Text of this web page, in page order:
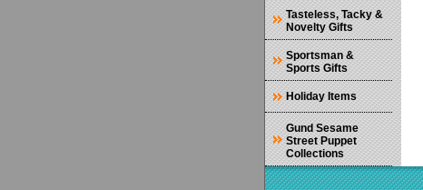
Tasteless, Tacky &
Novelty Gifts
Sportsman &
Sports Gifts
Holiday Items
Gund Sesame
Street Puppet
Collections